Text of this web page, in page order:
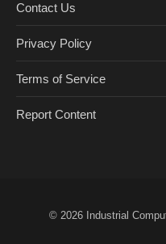
Contact Us
Privacy Policy
Terms of Service
Report Content
© 2026 Industrial